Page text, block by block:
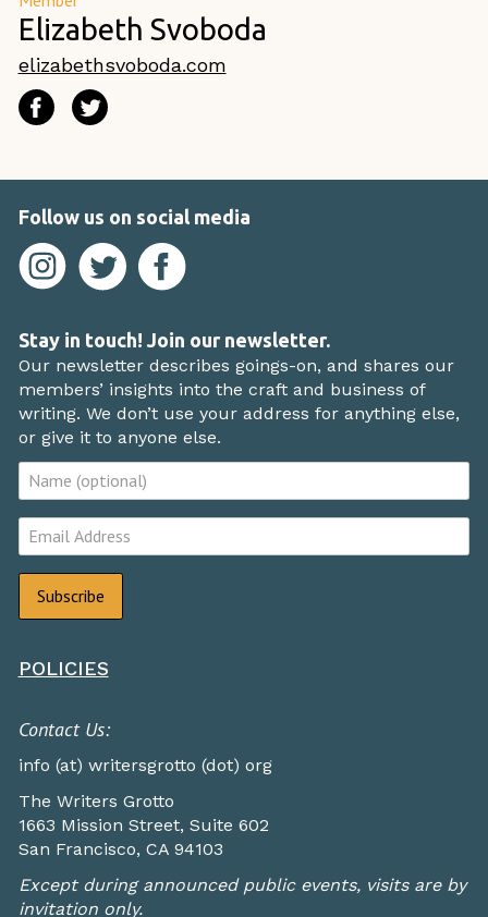
Elizabeth Svoboda
elizabethsvoboda.com
Follow us on social media
Stay in touch! Join our newsletter.
Our newsletter describes goings-on, and shares our
members’ insights into the craft and business of
writing. We don’t use your address for anything else,
or give it to anyone else.
POLICIES
Contact Us:
info (at) writersgrotto (dot) org
The Writers Grotto
1663 Mission Street, Suite 602
San Francisco, CA 94103
Except during announced public events, visits are by
invitation only.